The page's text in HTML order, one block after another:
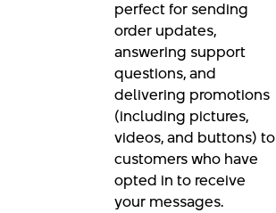
perfect for sending
order updates,
answering support
questions, and
delivering promotions
(including pictures,
videos, and buttons) to
customers who have
opted in to receive
your messages.